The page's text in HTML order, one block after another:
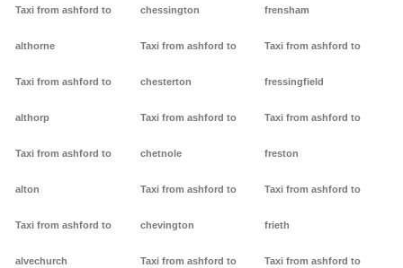
Taxi from ashford to
althorne
Taxi from ashford to
althorp
Taxi from ashford to
alton
Taxi from ashford to
alvechurch
chessington
Taxi from ashford to
chesterton
Taxi from ashford to
chetnole
Taxi from ashford to
chevington
Taxi from ashford to
frensham
Taxi from ashford to
fressingfield
Taxi from ashford to
freston
Taxi from ashford to
frieth
Taxi from ashford to